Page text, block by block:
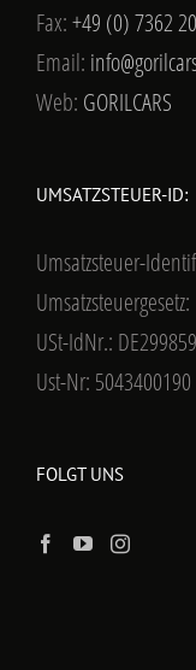
Fax:+49 (0) 7362
Email:
Web: GORILCARS
UMSATZSTEUER-ID:
Umsatzsteuer-
Umsatzsteuergesetz:
USt-IdNr.:
Ust-Nr: 5043400190
FOLGT UNS